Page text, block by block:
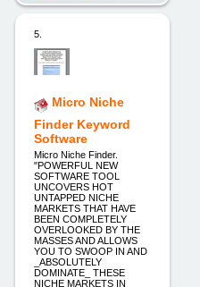
5.
Micro Niche
Finder Keyword
Software
Micro Niche Finder.
"POWERFUL NEW
SOFTWARE TOOL
UNCOVERS HOT
UNTAPPED NICHE
MARKETS THAT HAVE
BEEN COMPLETELY
OVERLOOKED BY THE
MASSES AND ALLOWS
YOU TO SWOOP IN AND
_ABSOLUTELY
DOMINATE_ THESE
NICHE MARKETS IN